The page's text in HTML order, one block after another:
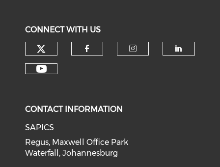
CONNECT WITH US
CONTACT INFORMATION
SAPICS
Regus, Maxwell Office Park
Waterfall, Johannesburg